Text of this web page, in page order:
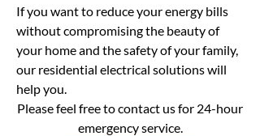
If you want to reduce your energy bills
without compromising the beauty of
your home and the safety of your family,
our residential electrical solutions will
help you.
Please feel free to contact us for 24-hour
emergency service.